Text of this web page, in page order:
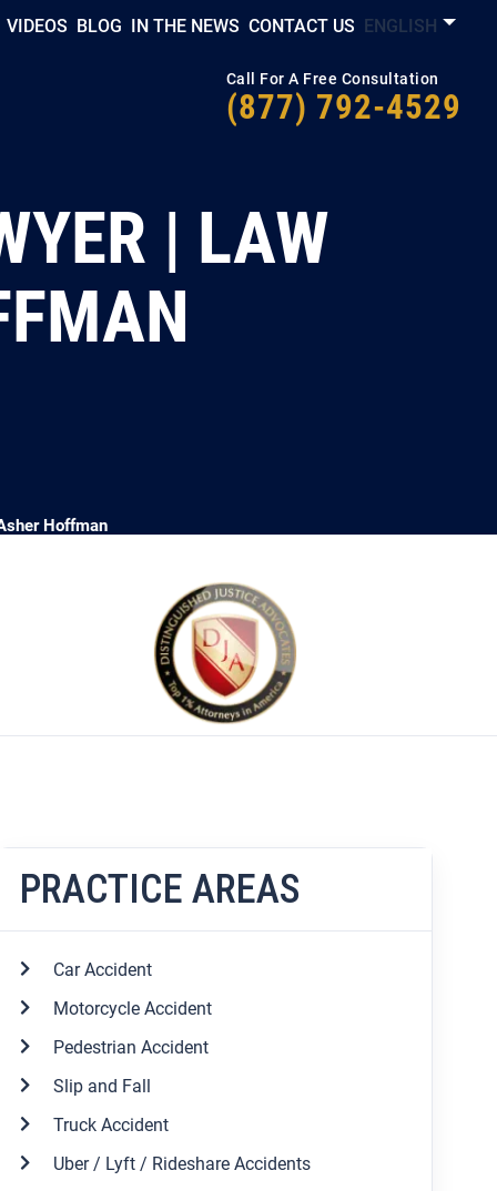
VIDEOS BLOG IN THE NEWS CONTACT US ENGLISH
Call For A Free Consultation
(877) 792-4529
| LAW
Hoffman
PRACTICE AREAS
Car Accident
Motorcycle Accident
Pedestrian Accident
Slip and Fall
Truck Accident
Uber / Lyft / Rideshare Accidents